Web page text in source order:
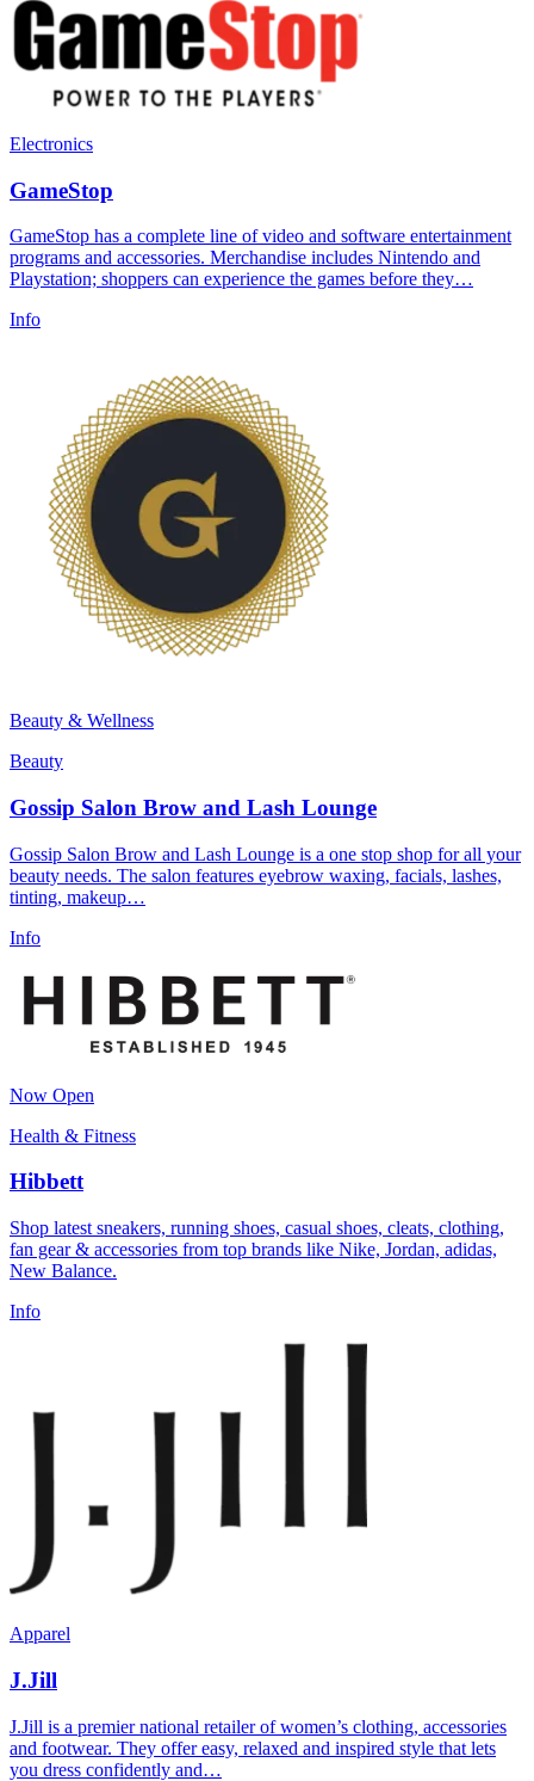
Electronics
GameStop
GameStop has a complete line of video and software entertainment
programs and accessories. Merchandise includes Nintendo and
Playstation; shoppers can experience the games before they…
Info
Beauty & Wellness
Beauty
Gossip Salon Brow and Lash Lounge
Gossip Salon Brow and Lash Lounge is a one stop shop for all your
beauty needs. The salon features eyebrow waxing, facials, lashes,
tinting, makeup…
Info
Now Open
Health & Fitness
Hibbett
Shop latest sneakers, running shoes, casual shoes, cleats, clothing,
fan gear & accessories from top brands like Nike, Jordan, adidas,
New Balance.
Info
Apparel
J.Jill
J.Jill is a premier national retailer of women’s clothing, accessories
and footwear. They offer easy, relaxed and inspired style that lets
you dress confidently and…